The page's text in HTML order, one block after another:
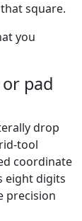
square.
you
or pad
drop
tool
coordinate
eight digits
precision